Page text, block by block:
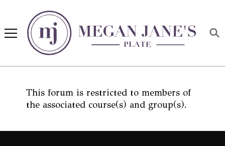
Megan Jane's Plate
This forum is restricted to members of
the associated course(s) and group(s).